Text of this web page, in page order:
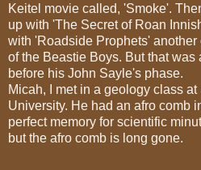
Keitel movie called, 'Smoke'.
up with 'The Secret of Roan
with 'Roadside Prophets'
of the Beastie Boys. But that was
before his John Sayle's phase.
Micah, I met in a geology class
University. He had an afro comb
perfect memory for scientific
but the afro comb is long gone.